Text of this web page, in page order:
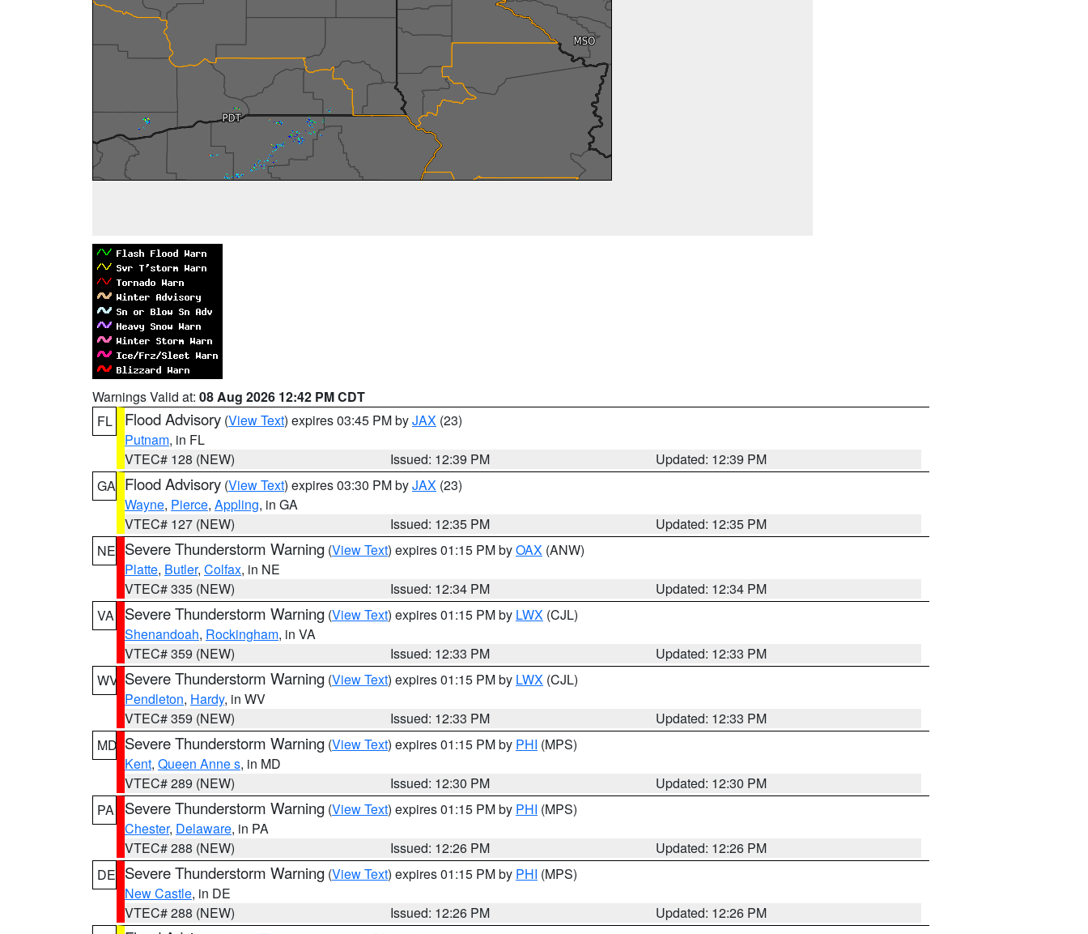
Warnings Valid at: 08 Aug 2026 12:42 PM CDT
FL
Flood Advisory (View Text) expires 03:45 PM byJAX (23)
Putnam, in FL
VTEC# 128 (NEW)
Issued: 12:39 PM
Updated: 12:39 PM
GA Flood Advisory (View Text) expires 03:30 PM byJAX (23)
Wayne, Pierce, Appling, in GA
VTEC# 127 (NEW)
Issued: 12:35 PM
Updated: 12:35 PM
NE Severe Thunderstorm Warning (View Text) expires 01:15 PM byOAX (ANW)
Platte, Butler, Colfax, in NE
VTEC# 335 (NEW)
Issued: 12:34 PM
Updated: 12:34 PM
VA
Severe Thunderstorm Warning (View Text) expires 01:15 PM by LWX (CJL)
Shenandoah, Rockingham, in VA
VTEC# 359 (NEW)
Issued: 12:33 PM
Updated: 12:33 PM
WV Severe Thunderstorm Warning (View Text) expires 01:15 PM by LWX (CJL)
Pendleton, Hardy, in WV
VTEC# 359 (NEW)
Issued: 12:33 PM
Updated: 12:33 PM
MD Severe Thunderstorm Warning (View Text) expires 01:15 PM by PHI (MPS)
Kent, Queen Anne s, in MD
VTEC# 289 (NEW)
Issued: 12:30 PM
Updated: 12:30 PM
PA
Severe Thunderstorm Warning (View Text) expires 01:15 PM by PHI (MPS)
Chester, Delaware, in PA
VTEC# 288 (NEW)
Issued: 12:26 PM
Updated: 12:26 PM
DE Severe Thunderstorm Warning (View Text) expires 01:15 PM by PHI (MPS)
New Castle, in DE
VTEC# 288 (NEW)
Issued: 12:26 PM
Updated: 12:26 PM